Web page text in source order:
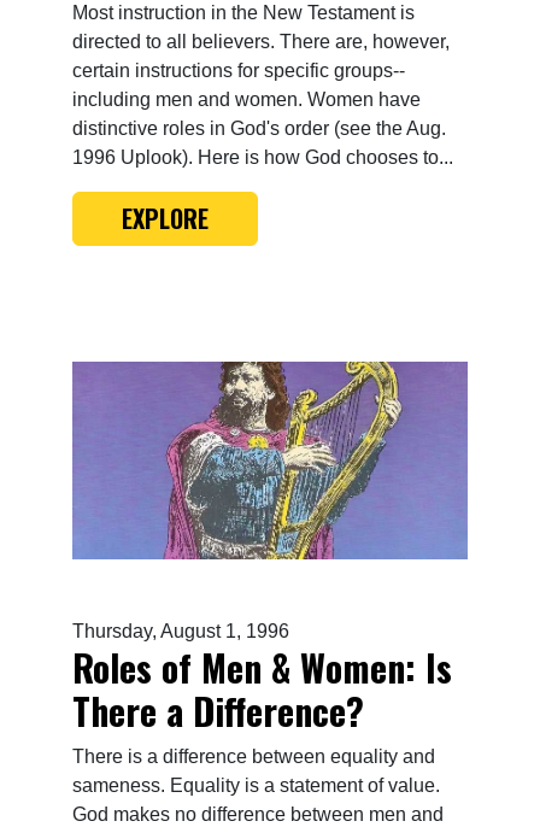
Most instruction in the New Testament is
directed to all believers. There are, however,
certain instructions for specific groups--
including men and women. Women have
distinctive roles in God's order (see the Aug.
1996 Uplook). Here is how God chooses to...
EXPLORE
Thursday, August 1, 1996
Roles of Men & Women: Is
There a Difference?
There is a difference between equality and
sameness. Equality is a statement of value.
God makes no difference between men and